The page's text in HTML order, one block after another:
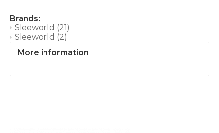
Brands:
Sleeworld (21)
Sleeworld (2)
More information